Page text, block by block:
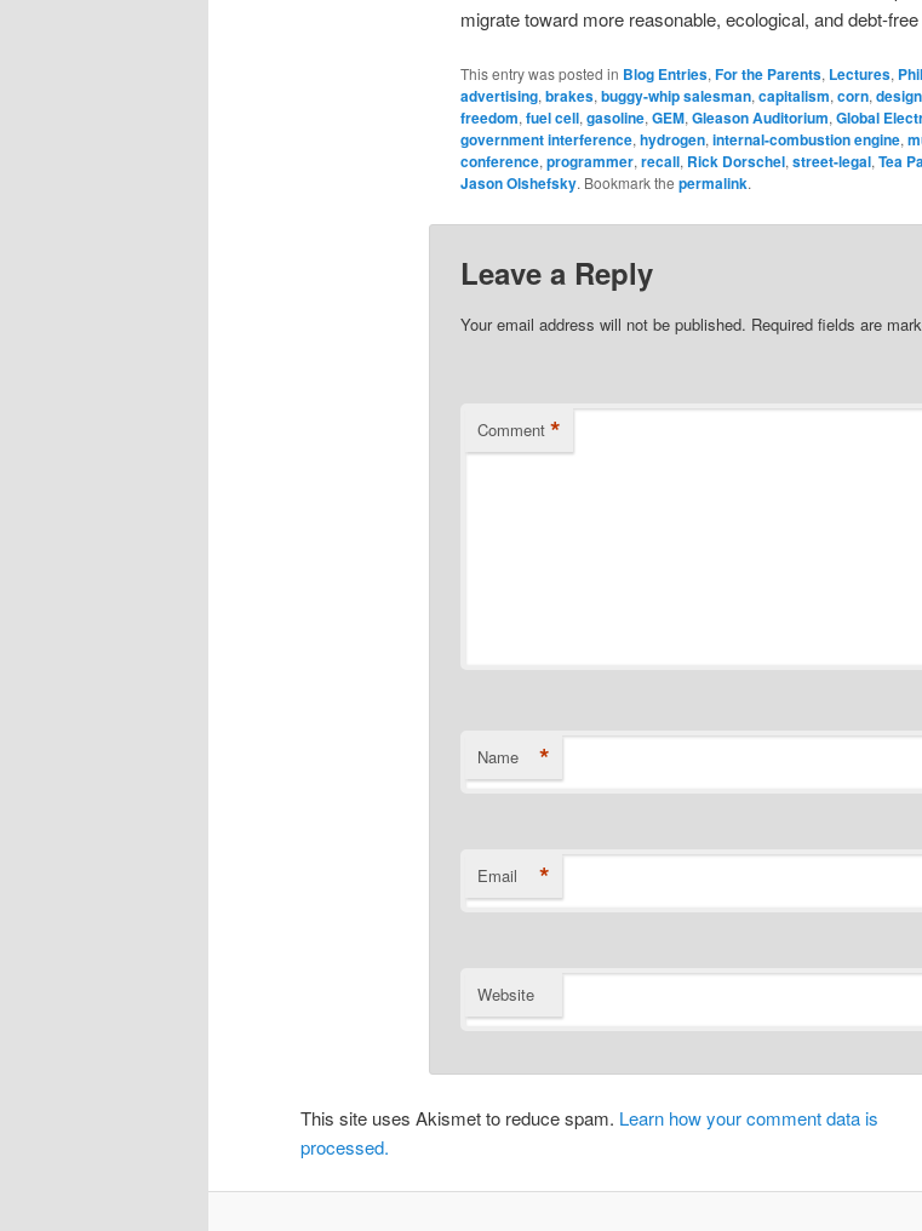
migrate toward more reasonable, ecological, and debt-
This entry was posted in Blog Entries,For the Parents, Lectures,
advertising,brakes,buggy-whip salesman,capitalism,corn,design
freedom,fuel cell,gasoline,GEM,Gleason Auditorium,Global
government interference,hydrogen,internal-combustion engine,
conference,programmer,recall, Rick Dorschel,street-legal,Tea
Jason Olshefsky. Bookmark the permalink.
Leave a Reply
Your email address will not be published. Required fields are
Comment *
Name *
Email *
Website
This site uses Akismet to reduce spam. Learn how your comment data is
processed.